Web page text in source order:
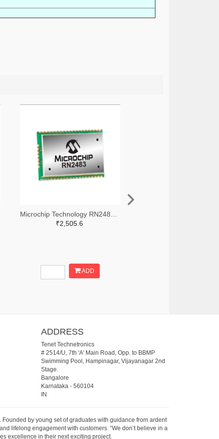
₹2,505.6
ADD
ADDRESS
Tenet Technetronics
# 2514/U, 7th 'A' Main Road, Opp. to BBMP
Swimming Pool, Hampinagar, Vijayanagar 2nd
Stage.
Bangalore
Karnataka- 560104
IN
by young set of graduates with guidance from ardent
lifelong engagement with customers. “We don’t believe in a
excellence in their next exciting project.